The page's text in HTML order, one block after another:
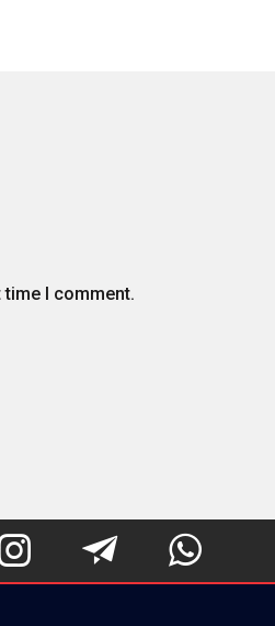
I comment.
 